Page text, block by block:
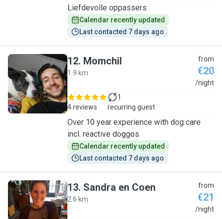
Liefdevolle oppassers
Calendar recently updated
Last contacted 7 days ago
M
12. Momchil
1.9 km
from
€20
/night
4 reviews
1
recurring guest
Over 10 year experience with dog care
incl. reactive doggos
Calendar recently updated
Last contacted 7 days ago
S
13. Sandra en Coen
2.6 km
from
€21
/night